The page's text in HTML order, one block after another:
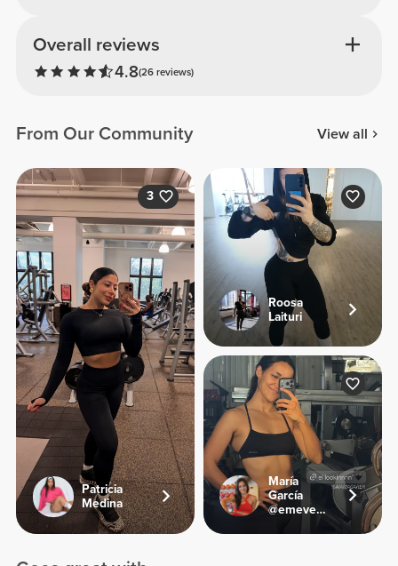
Overall reviews
4.8(26 reviews)
From Our Community View all
3
Patricia
Medina
Roosa
Laituri
María
García
@emevegana